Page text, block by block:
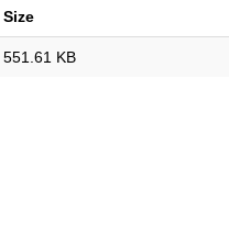
Size
551.61 KB